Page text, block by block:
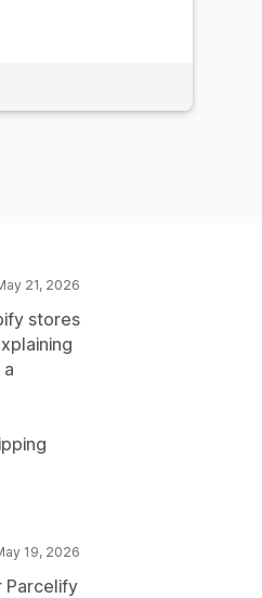
21, 2026
stores
19, 2026
Parcelify